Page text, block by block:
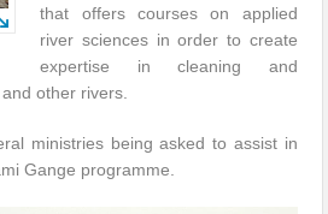
that offers courses on applied
river sciences in order to create
expertise in cleaning and
other rivers.
ministries being asked to assist in
Gange programme.